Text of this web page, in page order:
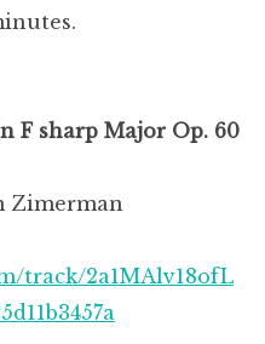
F sharp Major Op. 60
Zimerman
track/2a1MAlv18ofL